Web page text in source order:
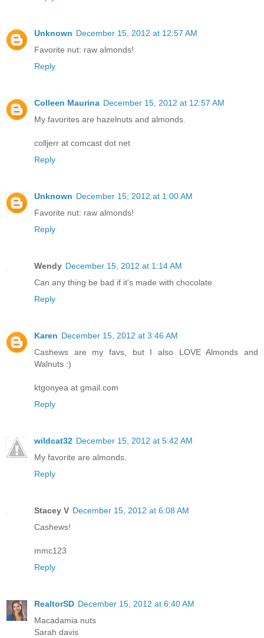
Unknown December 15, 2012 at 12:57 AM
Favorite nut: raw almonds!
Reply
Colleen Maurina December 15, 2012 at 12:57 AM
My favorites are hazelnuts and almonds.
colljerr at comcast dot net
Reply
Unknown December 15, 2012 at 1:00 AM
Favorite nut: raw almonds!
Reply
Wendy December 15, 2012 at 1:14 AM
Can any thing be bad if it's made with chocolate
Reply
Karen December 15, 2012 at 3:46 AM
Cashews are my favs, but I also LOVE Almonds and
Walnuts :)
ktgonyea at gmail.com
Reply
wildcat32 December 15, 2012 at 5:42 AM
My favorite are almonds.
Reply
Stacey V December 15, 2012 at 6:08 AM
Cashews!
mmc123
Reply
RealtorSD December 15, 2012 at 6:40 AM
Macadamia nuts
Sarah davis